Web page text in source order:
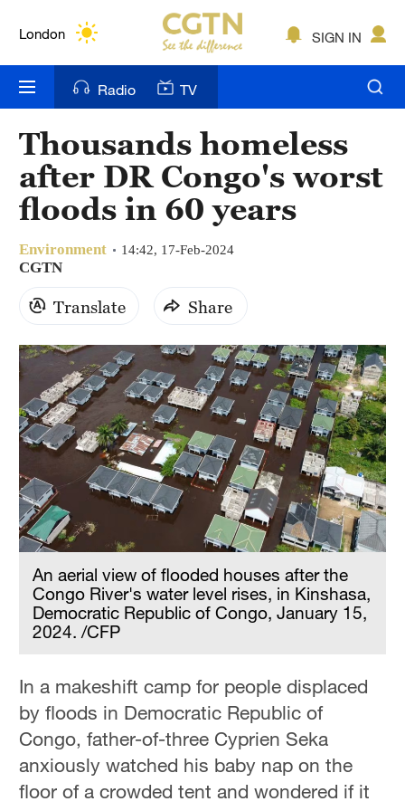
London
Bengaluru
New York
Mumbai
Hyderabad
Sydney
Singapore
SIGN IN
Radio TV
Thousands homeless
after DR Congo's worst
floods in 60 years
Environment 14:42, 17-Feb-2024
CGTN
Translate Share
An aerial view of flooded houses after the
Congo River's water level rises, in Kinshasa,
Democratic Republic of Congo, January 15,
2024. /CFP
In a makeshift camp for people displaced
by floods in Democratic Republic of
Congo, father-of-three Cyprien Seka
anxiously watched his baby nap on the
floor of a crowded tent and wondered if it